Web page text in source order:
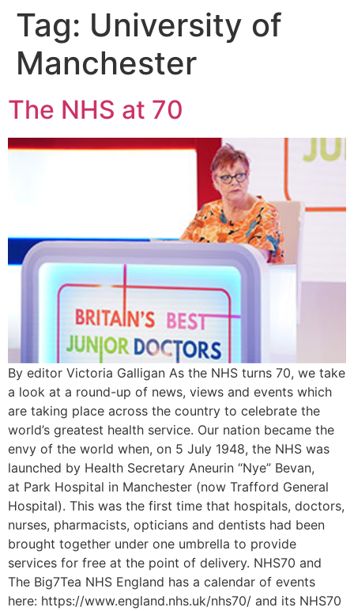
Tag: University of
Manchester
The NHS at 70
By editor Victoria Galligan As the NHS turns 70, we take
a look at a round-up of news, views and events which
are taking place across the country to celebrate the
world’s greatest health service. Our nation became the
envy of the world when, on 5 July 1948, the NHS was
launched by Health Secretary Aneurin “Nye” Bevan,
at Park Hospital in Manchester (now Trafford General
Hospital). This was the first time that hospitals, doctors,
nurses, pharmacists, opticians and dentists had been
brought together under one umbrella to provide
services for free at the point of delivery. NHS70 and
The Big7Tea NHS England has a calendar of events
here: https://www.england.nhs.uk/nhs70/ and its NHS70